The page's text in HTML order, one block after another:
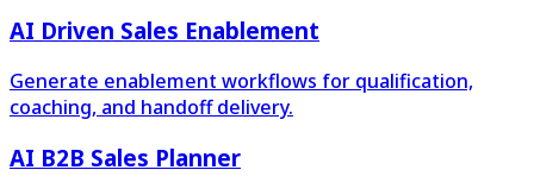
AI Driven Sales Enablement
Generate enablement workflows for qualification,
coaching, and handoff delivery.
AI B2B Sales Planner